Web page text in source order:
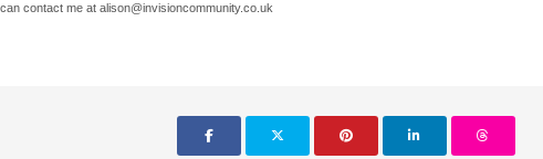
contact me at alison@invisioncommunity.co.uk